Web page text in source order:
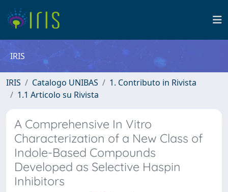
IRIS
IRIS Catalogo UNIBAS
1. Contributo in Rivista
1.1 Articolo su Rivista
A Comprehensive In Vitro
Characterization of a New Class of
Indole-Based Compounds
Developed as Selective Haspin
Inhibitors